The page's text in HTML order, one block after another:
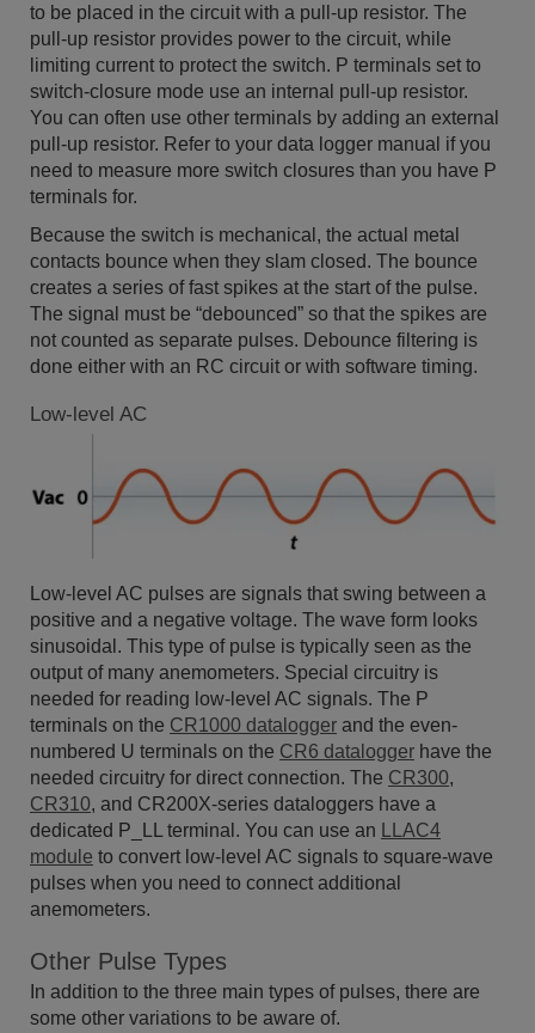
to be placed in the circuit with a pull-up resistor. The
pull-up resistor provides power to the circuit, while
limiting current to protect the switch. P terminals set to
switch-closure mode use an internal pull-up resistor.
You can often use other terminals by adding an external
pull-up resistor. Refer to your data logger manual if you
need to measure more switch closures than you have P
terminals for.
Because the switch is mechanical, the actual metal
contacts bounce when they slam closed. The bounce
creates a series of fast spikes at the start of the pulse.
The signal must be “debounced” so that the spikes are
not counted as separate pulses. Debounce filtering is
done either with an RC circuit or with software timing.
Low-level AC
Low-level AC pulses are signals that swing between a
positive and a negative voltage. The wave form looks
sinusoidal. This type of pulse is typically seen as the
output of many anemometers. Special circuitry is
needed for reading low-level AC signals. The P
terminals on the CR1000 datalogger and the even-
numbered U terminals on the CR6 datalogger have the
needed circuitry for direct connection. The CR300,
CR310, and CR200X-series dataloggers have a
dedicated P_LL terminal. You can use an
LLAC4
module to convert low-level AC signals to square-wave
pulses when you need to connect additional
anemometers.
Other Pulse Types
In addition to the three main types of pulses, there are
some other variations to be aware of.